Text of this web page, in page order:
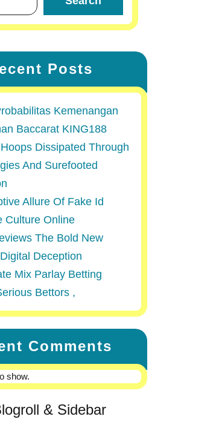
Posts
Kemenangan
Baccarat KING188
Dissipated Through
And Surefooted
Allure Of Fake Id
Culture Online
The Bold New
Deception
Mix Parlay Betting
Bettors ,
Comments
show.
& Sidebar